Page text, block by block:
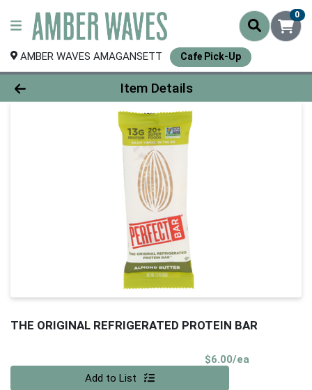
0
AMBER WAVES AMAGANSETT Cafe Pick-Up
Product Details Page
Item Details
THE ORIGINAL REFRIGERATED PROTEIN BAR
$6.00/ea
Add to List